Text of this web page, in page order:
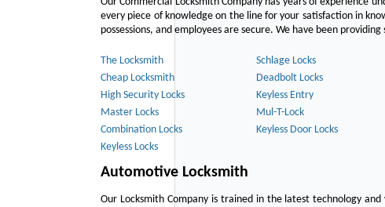
every piece of knowledge on the line for your satisfaction in
possessions, and employees are secure. We have been
The Locksmith Schlage Locks
Cheap Locksmith
Deadbolt Locks
High Security Locks
Keyless Entry
Master Locks
Mul-T-Lock
Combination Locks
Keyless Door Locks
Keyless Locks
Automotive Locksmith
Our Locksmith Company is trained in the latest technology